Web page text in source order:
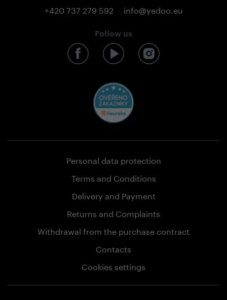
+420 737 279 592 info@yedoo.eu
Follow us
Personal data protection
Terms and Conditions
Delivery and Payment
Returns and Complaints
Withdrawal from the purchase contract
Contacts
Cookies settings